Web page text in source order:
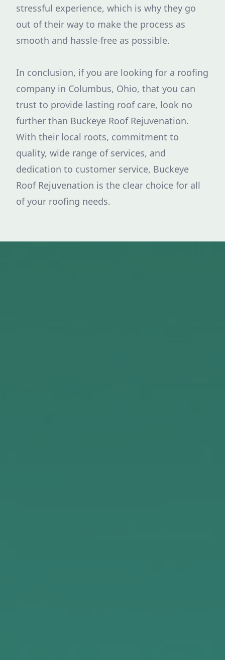
stressful experience, which is why they go
out of their way to make the process as
smooth and hassle-free as possible.
In conclusion, if you are looking for a roofing
company in Columbus, Ohio, that you can
trust to provide lasting roof care, look no
further than Buckeye Roof Rejuvenation.
With their local roots, commitment to
quality, wide range of services, and
dedication to customer service, Buckeye
Roof Rejuvenation is the clear choice for all
of your roofing needs.